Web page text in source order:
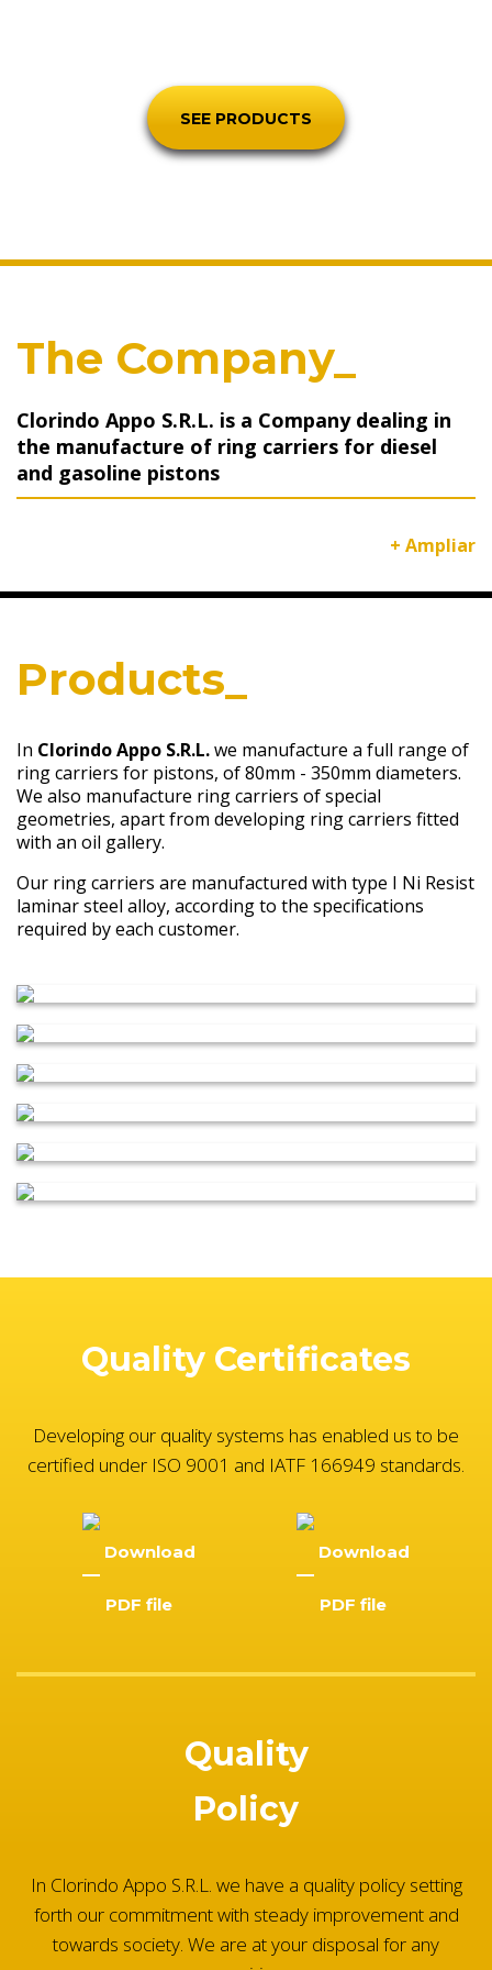
SEE PRODUCTS
The Company_
Clorindo Appo S.R.L. is a Company dealing in
the manufacture of ring carriers for diesel
and gasoline pistons
+ Ampliar
Products_
In Clorindo Appo S.R.L.we manufacture a full range of
ring carriers for pistons, of 80mm - 350mm diameters.
We also manufacture ring carriers of special
geometries, apart from developing ring carriers fitted
with an oil gallery.
Our ring carriers are manufactured with type I Ni Resist
laminar steel alloy, according to the specifications
required by each customer.
Quality Certificates
Developing our quality systems has enabled us to be
certified under ISO 9001 and IATF 166949 standards.
Download
PDF file
Download
PDF file
Quality
Policy
In Clorindo Appo S.R.L. we have a quality policy setting
forth our commitment with steady improvement and
towards society. We are at your disposal for any